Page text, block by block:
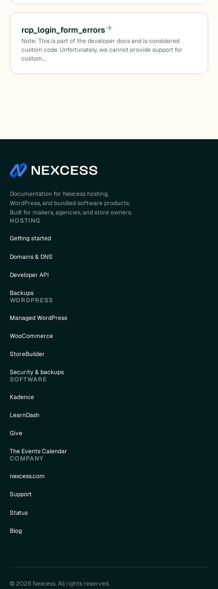
rcp_login_form_errors
Note: This is part of the developer docs and is considered
custom code. Unfortunately, we cannot provide support for
custom…
Documentation for Nexcess hosting,
WordPress, and bundled software products.
Built for makers, agencies, and store owners.
HOSTING
Getting started
Domains & DNS
Developer API
Backups
WORDPRESS
Managed WordPress
WooCommerce
StoreBuilder
Security & backups
SOFTWARE
Kadence
LearnDash
Give
The Events Calendar
COMPANY
nexcess.com
Support
Status
Blog
© 2026 Nexcess. All rights reserved.